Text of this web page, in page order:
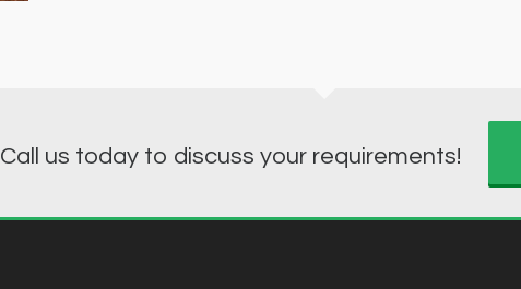
Call us today to discuss your requirements!